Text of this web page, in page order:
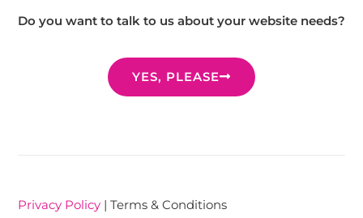
Do you want to talk to us about your website needs?
YES, PLEASE
Privacy Policy | Terms & Conditions